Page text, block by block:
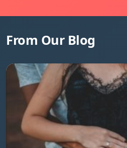
From Our Blog